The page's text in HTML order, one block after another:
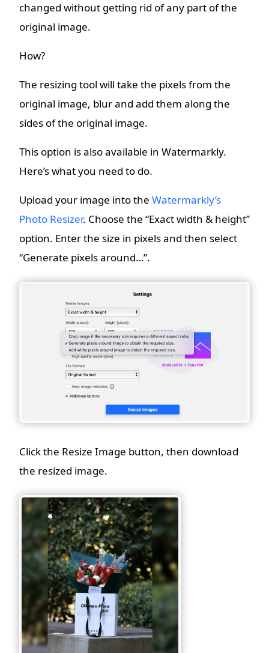
changed without getting rid of any part of the
original image.
How?
The resizing tool will take the pixels from the
original image, blur and add them along the
sides of the original image.
This option is also available in Watermarkly.
Here’s what you need to do.
Upload your image into the Watermarkly’s
Photo Resizer. Choose the “Exact width & height”
option. Enter the size in pixels and then select
“Generate pixels around…”.
Click the Resize Image button, then download
the resized image.